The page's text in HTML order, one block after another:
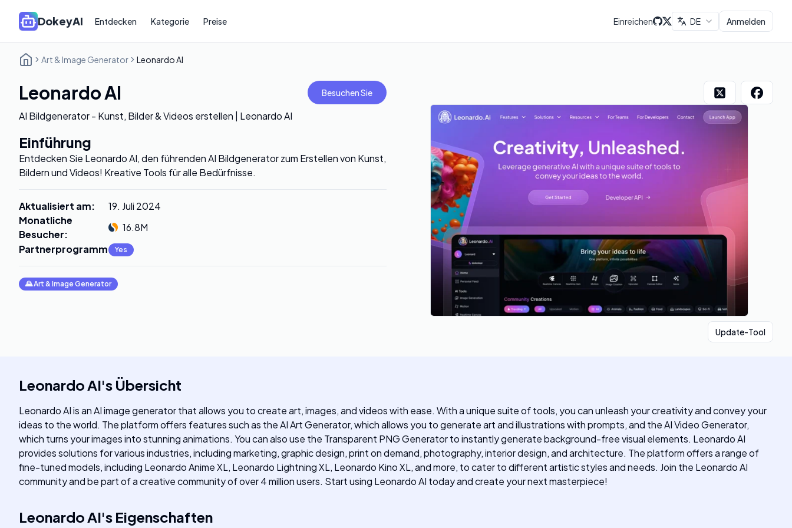
DokeyAI Entdecken Kategorie Preise Einreichen DE Anmelden
Art & Image Generator Leonardo AI
Leonardo AI Besuchen Sie
AI Bildgenerator - Kunst, Bilder & Videos erstellen | Leonardo AI
Einführung
Entdecken Sie Leonardo AI, den führenden AI Bildgenerator zum Erstellen von Kunst,
Bildern und Videos! Kreative Tools für alle Bedürfnisse.
Aktualisiert am:
19. Juli 2024
Monatliche
Besucher:
16.8M
Partnerprogramm: Yes
🌄Art & Image Generator
Update-Tool
Leonardo AI's Übersicht
Leonardo AI is an AI image generator that allows you to create art, images, and videos with ease. With a unique suite of tools, you can unleash your creativity and convey your
ideas to the world. The platform offers features such as the AI Art Generator, which allows you to generate art and illustrations with prompts, and the AI Video Generator,
which turns your images into stunning animations. You can also use the Transparent PNG Generator to instantly generate background-free visual elements. Leonardo AI
provides solutions for various industries, including marketing, graphic design, print on demand, photography, interior design, and architecture. The platform offers a range of
fine-tuned models, including Leonardo Anime XL, Leonardo Lightning XL, Leonardo Kino XL, and more, to cater to different artistic styles and needs. Join the Leonardo AI
community and be part of a creative community of over 4 million users. Start using Leonardo AI today and create your next masterpiece!
Leonardo AI's Eigenschaften